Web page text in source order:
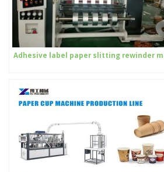
Adhesive label paper slitting rewinder